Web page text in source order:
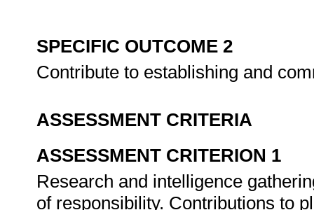
SPECIFIC OUTCOME 2
Contribute to establishing and
ASSESSMENT CRITERIA
ASSESSMENT CRITERION 1
Research and intelligence
of responsibility. Contributions to